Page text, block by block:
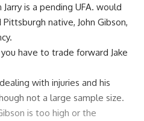
Jarry is a pending UFA. would
native, John Gibson,
have to trade forward Jake
with injuries and his
not a large sample size.
is too high or the